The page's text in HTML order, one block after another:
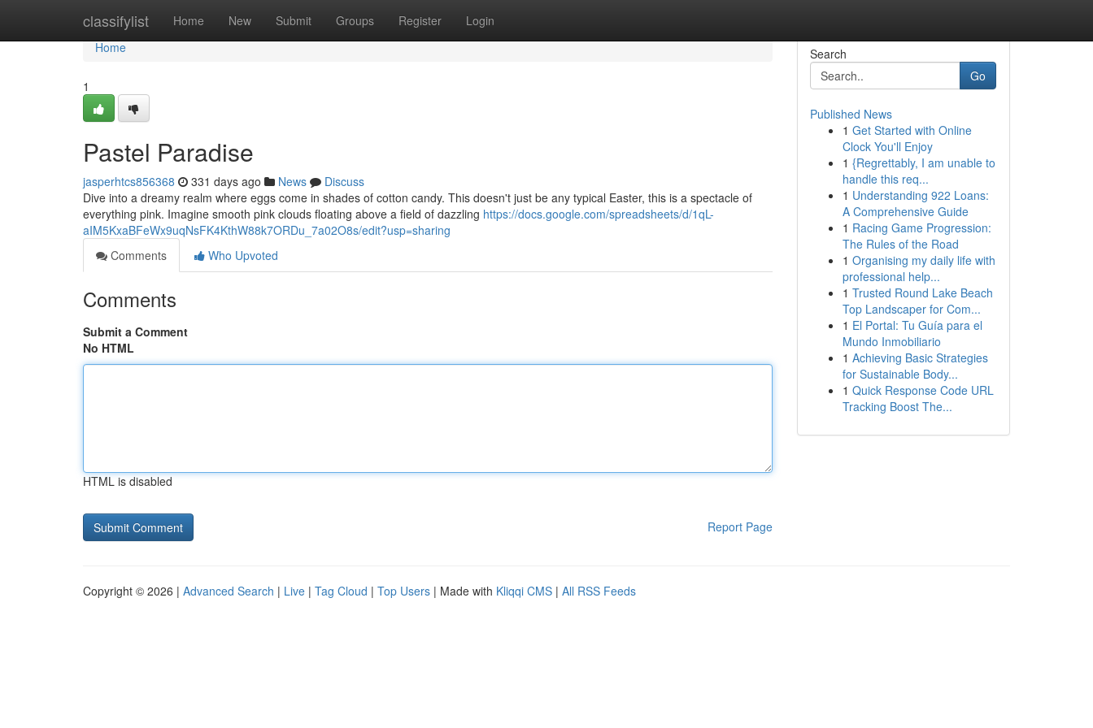
classifylist Home New Submit Groups Register Login
Home
Home
1
Pastel Paradise
jasperhtcs856368 331 days ago News
Discuss
Dive into a dreamy realm where eggs come in shades of cotton candy. This doesn't just be any typical Easter, this is a spectacle of
everything pink. Imagine smooth pink clouds floating above a field of dazzling https://docs.google.com/spreadsheets/d/1qL-
aIM5KxaBFeWx9uqNsFK4KthW88k7ORDu_7a02O8s/edit?usp=sharing
Comments
Who Upvoted
Comments
Submit a Comment
No HTML
HTML is disabled
Report Page
Search
Go
Published News
1 Get Started with Online
Clock You'll Enjoy
1 {Regrettably, I am unable to
handle this req...
1 Understanding 922 Loans:
A Comprehensive Guide
1 Racing Game Progression:
The Rules of the Road
1 Organising my daily life with
professional help...
1 Trusted Round Lake Beach
Top Landscaper for Com...
1 El Portal: Tu Guía para el
Mundo Inmobiliario
1 Achieving Basic Strategies
for Sustainable Body...
1 Quick Response Code URL
Tracking Boost The...
Copyright © 2026 | Advanced Search | Live | Tag Cloud | Top Users | Made with Kliqqi CMS | All RSS Feeds